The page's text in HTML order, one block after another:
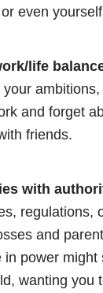
even
life
ambitions,
and forget
friends.
with
regulations,
and
in power might
wanting you